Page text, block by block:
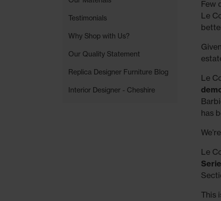
Testimonials
Why Shop with Us?
Our Quality Statement
Replica Designer Furniture Blog
Interior Designer - Cheshire
Few
Le
Le
has
Le
This